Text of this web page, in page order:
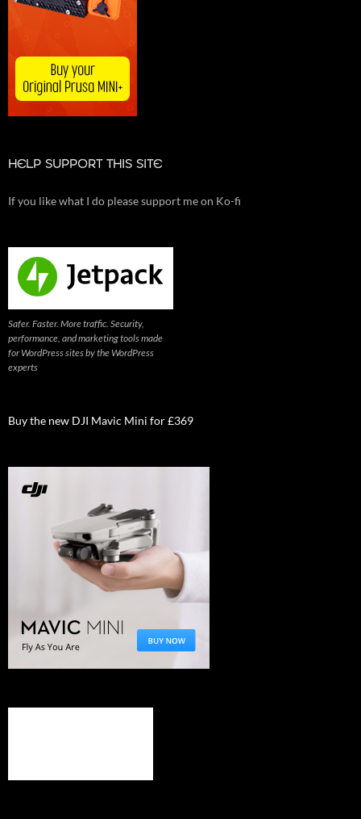
HELP SUPPORT THIS SITE
If you like what I do please support me on Ko-fi
Safer. Faster. More traffic. Security,
performance, and marketing tools made
for WordPress sites by the WordPress
experts
Buy the new DJI Mavic Mini for £369